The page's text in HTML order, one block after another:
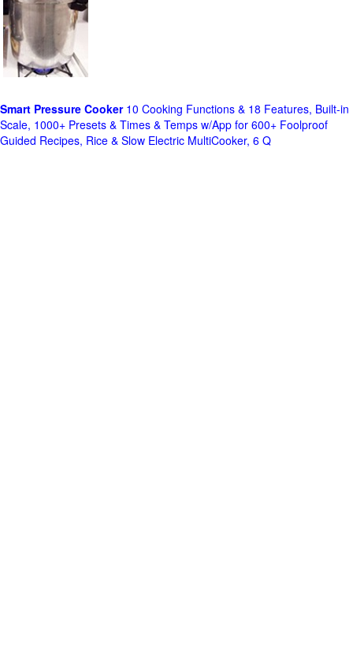
Smart Pressure Cooker10 Cooking Functions & 18 Features, Built-in
Scale, 1000+ Presets & Times & Temps w/App for 600+ Foolproof
Guided Recipes, Rice & Slow Electric MultiCooker, 6 Q